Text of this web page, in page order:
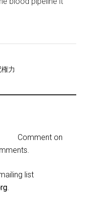
力
Comment on
list
.